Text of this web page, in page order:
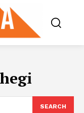
SEARCH